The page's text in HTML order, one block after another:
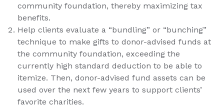
community foundation, thereby maximizing tax
benefits.
Help clients evaluate a “bundling” or “bunching”
technique to make gifts to donor-advised funds at
the community foundation, exceeding the
currently high standard deduction to be able to
itemize. Then, donor-advised fund assets can be
used over the next few years to support clients’
favorite charities.